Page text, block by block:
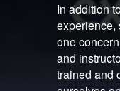
In addition
experience,
one
and
trained and